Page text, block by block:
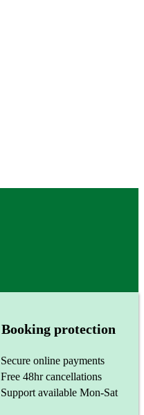
Organist
Booking protection
Secure online payments
Free 48hr cancellations
Support available Mon-Sat